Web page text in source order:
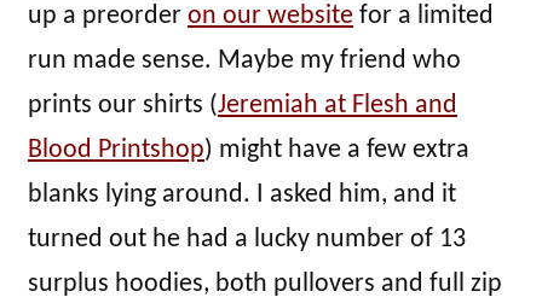
up a preorder on our website for a limited
run made sense. Maybe my friend who
prints our shirts (Jeremiah at Flesh and
Blood Printshop) might have a few extra
blanks lying around. I asked him, and it
turned out he had a lucky number of 13
surplus hoodies, both pullovers and full zip